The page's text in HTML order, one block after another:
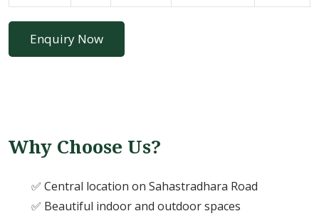
Enquiry Now
Why Choose Us?
✅ Central location on Sahastradhara Road
✅ Beautiful indoor and outdoor spaces